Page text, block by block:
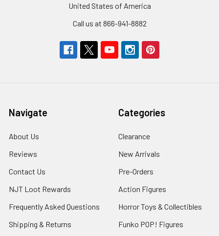
United States of America
Call us at 866-941-8882
Navigate
About Us
Reviews
Contact Us
NJT Loot Rewards
Frequently Asked Questions
Shipping & Returns
Categories
Clearance
New Arrivals
Pre-Orders
Action Figures
Horror Toys & Collectibles
Funko POP! Figures